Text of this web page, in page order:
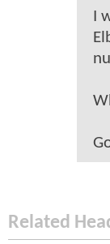
I
Related